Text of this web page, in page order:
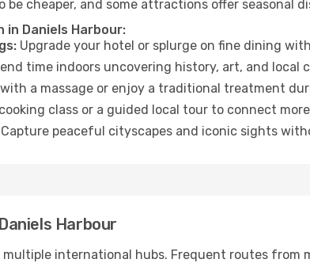
cheaper, and some attractions offer seasonal
in Daniels Harbour:
Upgrade your hotel or splurge on fine dining
time indoors uncovering history, art, and local
with a massage or enjoy a traditional treatment
class or a guided local tour to connect
Capture peaceful cityscapes and iconic sights
Harbour
multiple international hubs. Frequent routes from